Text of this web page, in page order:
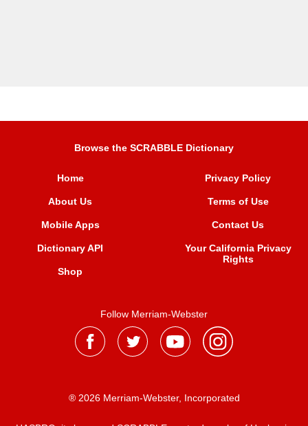
Browse the SCRABBLE Dictionary
Home
About Us
Mobile Apps
Dictionary API
Shop
Privacy Policy
Terms of Use
Contact Us
Your California Privacy
Rights
Follow Merriam-Webster
® 2026 Merriam-Webster, Incorporated